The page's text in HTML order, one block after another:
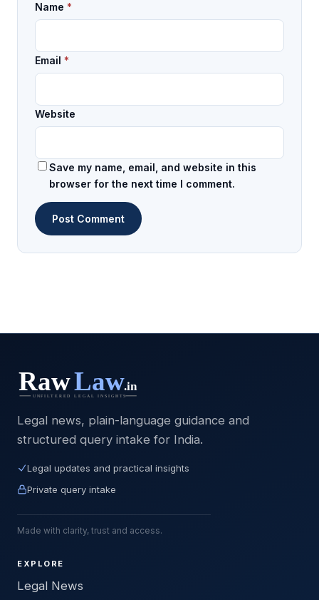
Name *
Email *
Website
Save my name, email, and website in this
browser for the next time I comment.
Legal news, plain-language guidance and
structured query intake for India.
Legal updates and practical insights
Private query intake
Made with clarity, trust and access.
EXPLORE
Legal News